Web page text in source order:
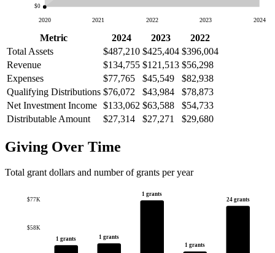
$0
2020 2021 2022 2023 2024
Metric 2024 2023
2022
Total Assets
$487,210 $425,404 $396,004
Revenue
$134,755 $121,513 $56,298
Expenses
$77,765 $45,549
$82,938
Qualifying Distributions $76,072 $43,984
$78,873
Net Investment Income $133,062 $63,588
$54,733
Distributable Amount
$27,314 $27,271 $29,680
Giving Over Time
Total grant dollars and number of grants per year
$58K
$77K
1 grants 1 grants
1 grants
1 grants
24 grants